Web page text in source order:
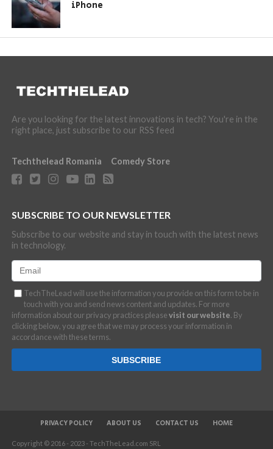
iPhone
Are you looking for the latest innovations in tech? You're in the
right place, just subscribe to our RSS feed
Techthelead Romania Comedy Store
SUBSCRIBE TO OUR NEWSLETTER
Subscribe to our website and stay in touch with the latest news
in technology.
TechTheLead will use the information you provide on this form to be in
touch with you and send news content and updates. For more
information about our privacy practices pleasevisit our website. By
clicking below, you agree that we may process your information in
accordance with these terms.
PRIVACY POLICY ABOUT US CONTACT US HOME
Copyright © 2016 - 2023 - TechTheLead.com SRL